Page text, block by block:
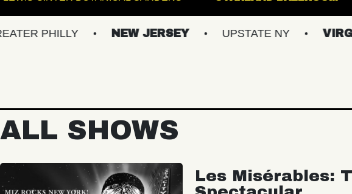
NEW JERSEY UPSTATE NY VIRGINIAS
ALL SHOWS
Les Misérables: